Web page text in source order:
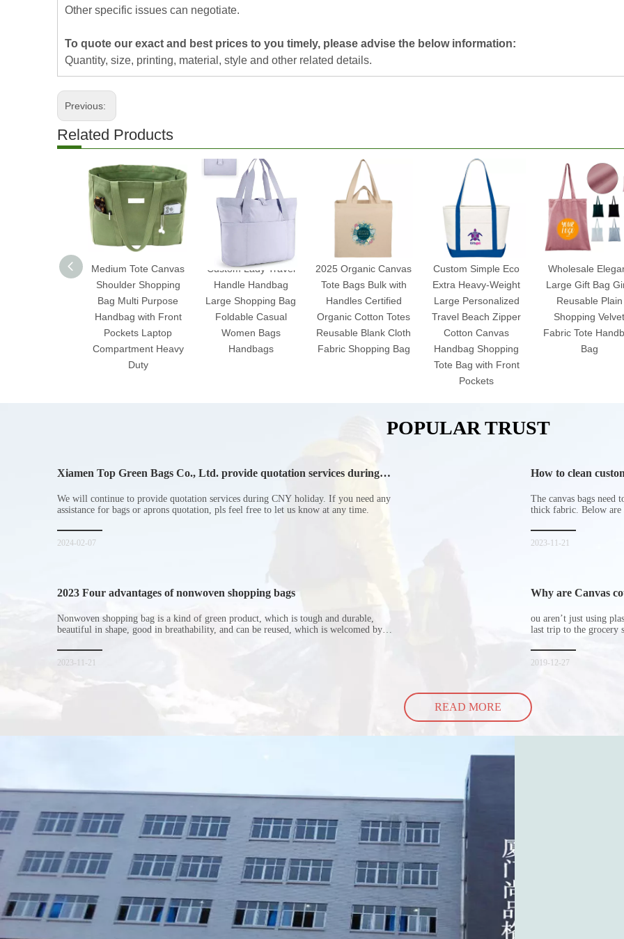
Other specific issues can negotiate.
To quote our exact and best prices to you timely, please advise the below information:
Quantity, size, printing, material, style and other related details.
Previous:
Related Products
Medium Tote Canvas
Shoulder Shopping
Bag Multi Purpose
Handbag with Front
Pockets Laptop
Compartment Heavy
Duty
Custom Lady Travel
Handle Handbag
Large Shopping Bag
Foldable Casual
Women Bags
Handbags
2025 Organic Canvas
Tote Bags Bulk with
Handles Certified
Organic Cotton Totes
Reusable Blank Cloth
Fabric Shopping Bag
Custom Simple Eco
Extra Heavy-Weight
Large Personalized
Travel Beach Zipper
Cotton Canvas
Handbag Shopping
Tote Bag with Front
Pockets
Wholesale
Large Gift Bag
Reusable Plain
Shopping Velvet
Fabric Tote
Bag
POPULAR TRUST
Xiamen Top Green Bags Co., Ltd. provide quotation services during
We will continue to provide quotation services during CNY holiday. If you need any
assistance for bags or aprons quotation, pls feel free to let us know at any time.
2024-02-07
How to clean
The canvas bags
thick fabric. Below are
2023-11-21
2023 Four advantages of nonwoven shopping bags
Nonwoven shopping bag is a kind of green product, which is tough and durable,
beautiful in shape, good in breathability, and can be reused, which is welcomed by
for everyone. I hope it will be helpful for everyone to
2023-11-21
Why are Canvas
ou aren’t just using
last trip to the grocery
spill all of its contents
2019-12-27
READ MORE
Xiamen Top Green Bags Co., Ltd.
 Add: No.6 Xingbei Qili, Jimei District, Xiamen, China
Post code: 361022
Tel: 0086-592-6156094